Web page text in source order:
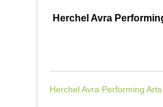
Herchel Avra
Herchel Avra Performing